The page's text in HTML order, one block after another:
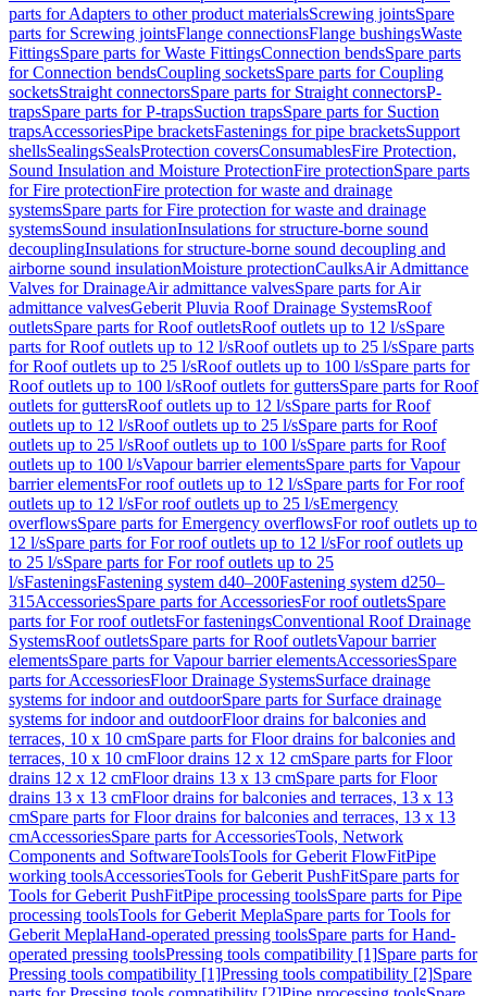
parts for Adapters to other product materialsScrewing jointsSpare
parts for Screwing jointsFlange connectionsFlange bushingsWaste
FittingsSpare parts for Waste FittingsConnection bendsSpare parts
for Connection bendsCoupling socketsSpare parts for Coupling
socketsStraight connectorsSpare parts for Straight connectorsP-
trapsSpare parts for P-trapsSuction trapsSpare parts for Suction
trapsAccessoriesPipe bracketsFastenings for pipe bracketsSupport
shellsSealingsSealsProtection coversConsumablesFire Protection,
Sound Insulation and Moisture ProtectionFire protectionSpare parts
for Fire protectionFire protection for waste and drainage
systemsSpare parts for Fire protection for waste and drainage
systemsSound insulationInsulations for structure-borne sound
decouplingInsulations for structure-borne sound decoupling and
airborne sound insulationMoisture protectionCaulksAir Admittance
Valves for DrainageAir admittance valvesSpare parts for Air
admittance valvesGeberit Pluvia Roof Drainage SystemsRoof
outletsSpare parts for Roof outletsRoof outlets up to 12 l/sSpare
parts for Roof outlets up to 12 l/sRoof outlets up to 25 l/sSpare parts
for Roof outlets up to 25 l/sRoof outlets up to 100 l/sSpare parts for
Roof outlets up to 100 l/sRoof outlets for guttersSpare parts for Roof
outlets for guttersRoof outlets up to 12 l/sSpare parts for Roof
outlets up to 12 l/sRoof outlets up to 25 l/sSpare parts for Roof
outlets up to 25 l/sRoof outlets up to 100 l/sSpare parts for Roof
outlets up to 100 l/sVapour barrier elementsSpare parts for Vapour
barrier elementsFor roof outlets up to 12 l/sSpare parts for For roof
outlets up to 12 l/sFor roof outlets up to 25 l/sEmergency
overflowsSpare parts for Emergency overflowsFor roof outlets up to
12 l/sSpare parts for For roof outlets up to 12 l/sFor roof outlets up
to 25 l/sSpare parts for For roof outlets up to 25
l/sFasteningsFastening system d40–200Fastening system d250–
315AccessoriesSpare parts for AccessoriesFor roof outletsSpare
parts for For roof outletsFor fasteningsConventional Roof Drainage
SystemsRoof outletsSpare parts for Roof outletsVapour barrier
elementsSpare parts for Vapour barrier elementsAccessoriesSpare
parts for AccessoriesFloor Drainage SystemsSurface drainage
systems for indoor and outdoorSpare parts for Surface drainage
systems for indoor and outdoorFloor drains for balconies and
terraces, 10 x 10 cmSpare parts for Floor drains for balconies and
terraces, 10 x 10 cmFloor drains 12 x 12 cmSpare parts for Floor
drains 12 x 12 cmFloor drains 13 x 13 cmSpare parts for Floor
drains 13 x 13 cmFloor drains for balconies and terraces, 13 x 13
cmSpare parts for Floor drains for balconies and terraces, 13 x 13
cmAccessoriesSpare parts for AccessoriesTools, Network
Components and SoftwareToolsTools for Geberit FlowFitPipe
working toolsAccessoriesTools for Geberit PushFitSpare parts for
Tools for Geberit PushFitPipe processing toolsSpare parts for Pipe
processing toolsTools for Geberit MeplaSpare parts for Tools for
Geberit MeplaHand-operated pressing toolsSpare parts for Hand-
operated pressing toolsPressing tools compatibility [1]Spare parts for
Pressing tools compatibility [1]Pressing tools compatibility [2]Spare